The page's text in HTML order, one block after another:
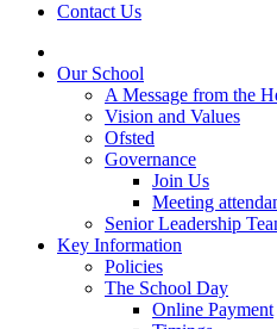
Contact Us
Our School
A Message from the
Vision and Values
Ofsted
Governance
Join Us
Meeting
Senior Leadership
Key Information
Policies
The School Day
Online Payment